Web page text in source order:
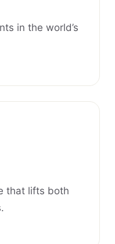
in the world’s
that lifts both